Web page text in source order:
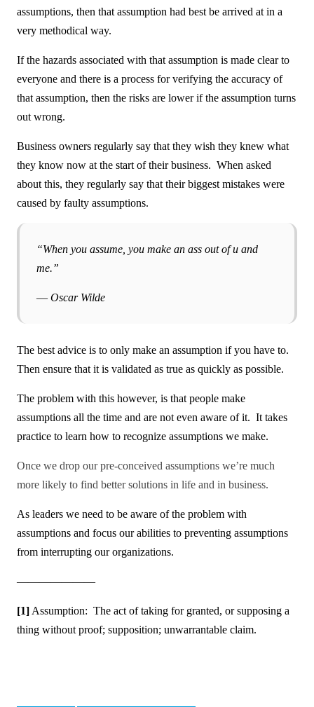
assumptions, then that assumption had best be arrived at in a
very methodical way.
If the hazards associated with that assumption is made clear to
everyone and there is a process for verifying the accuracy of
that assumption, then the risks are lower if the assumption turns
out wrong.
Business owners regularly say that they wish they knew what
they know now at the start of their business. When asked
about this, they regularly say that their biggest mistakes were
caused by faulty assumptions.
“When you assume, you make an ass out of u and
me.”
― Oscar Wilde
The best advice is to only make an assumption if you have to.
Then ensure that it is validated as true as quickly as possible.
The problem with this however, is that people make
assumptions all the time and are not even aware of it. It takes
practice to learn how to recognize assumptions we make.
Once we drop our pre-conceived assumptions we’re much
more likely to find better solutions in life and in business.
As leaders we need to be aware of the problem with
assumptions and focus our abilities to preventing assumptions
from interrupting our organizations.
———————
[1] Assumption: The act oftaking for granted, or supposing a
thing without proof; supposition; unwarrantable claim.